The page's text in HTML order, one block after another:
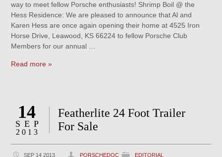
way to meet fellow Porsche enthusiasts! Shrimp Boil @ the
Hess Residence: We are pleased to announce that Al and
Karen Hess are once again opening their home at 4525 Iron
Horse Drive, Leawood, KS 66224 to fellow Porsche Club
Members for our annual …
Read more »
14
SEP
2013
Featherlite 24 Foot Trailer
For Sale
SEP 14 2013 PORSCHEDOC
EDITORIAL